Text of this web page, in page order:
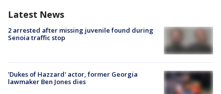
Latest News
2 arrested after missing juvenile found during
Senoia traffic stop
'Dukes of Hazzard' actor, former Georgia
lawmaker Ben Jones dies